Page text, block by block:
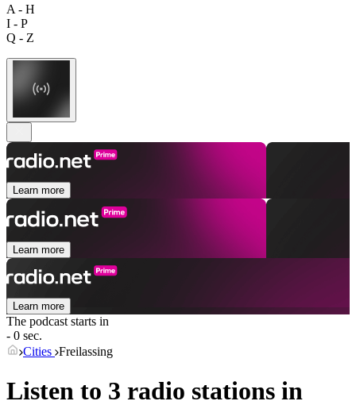
A - H
I - P
Q - Z
Learn more
Learn more
Learn more
The podcast starts in
- 0 sec.
Cities Freilassing
Listen to 3 radio stations in